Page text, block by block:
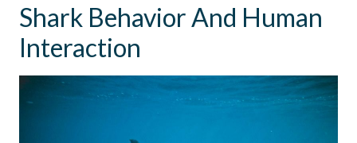
Shark Behavior And Human
Interaction